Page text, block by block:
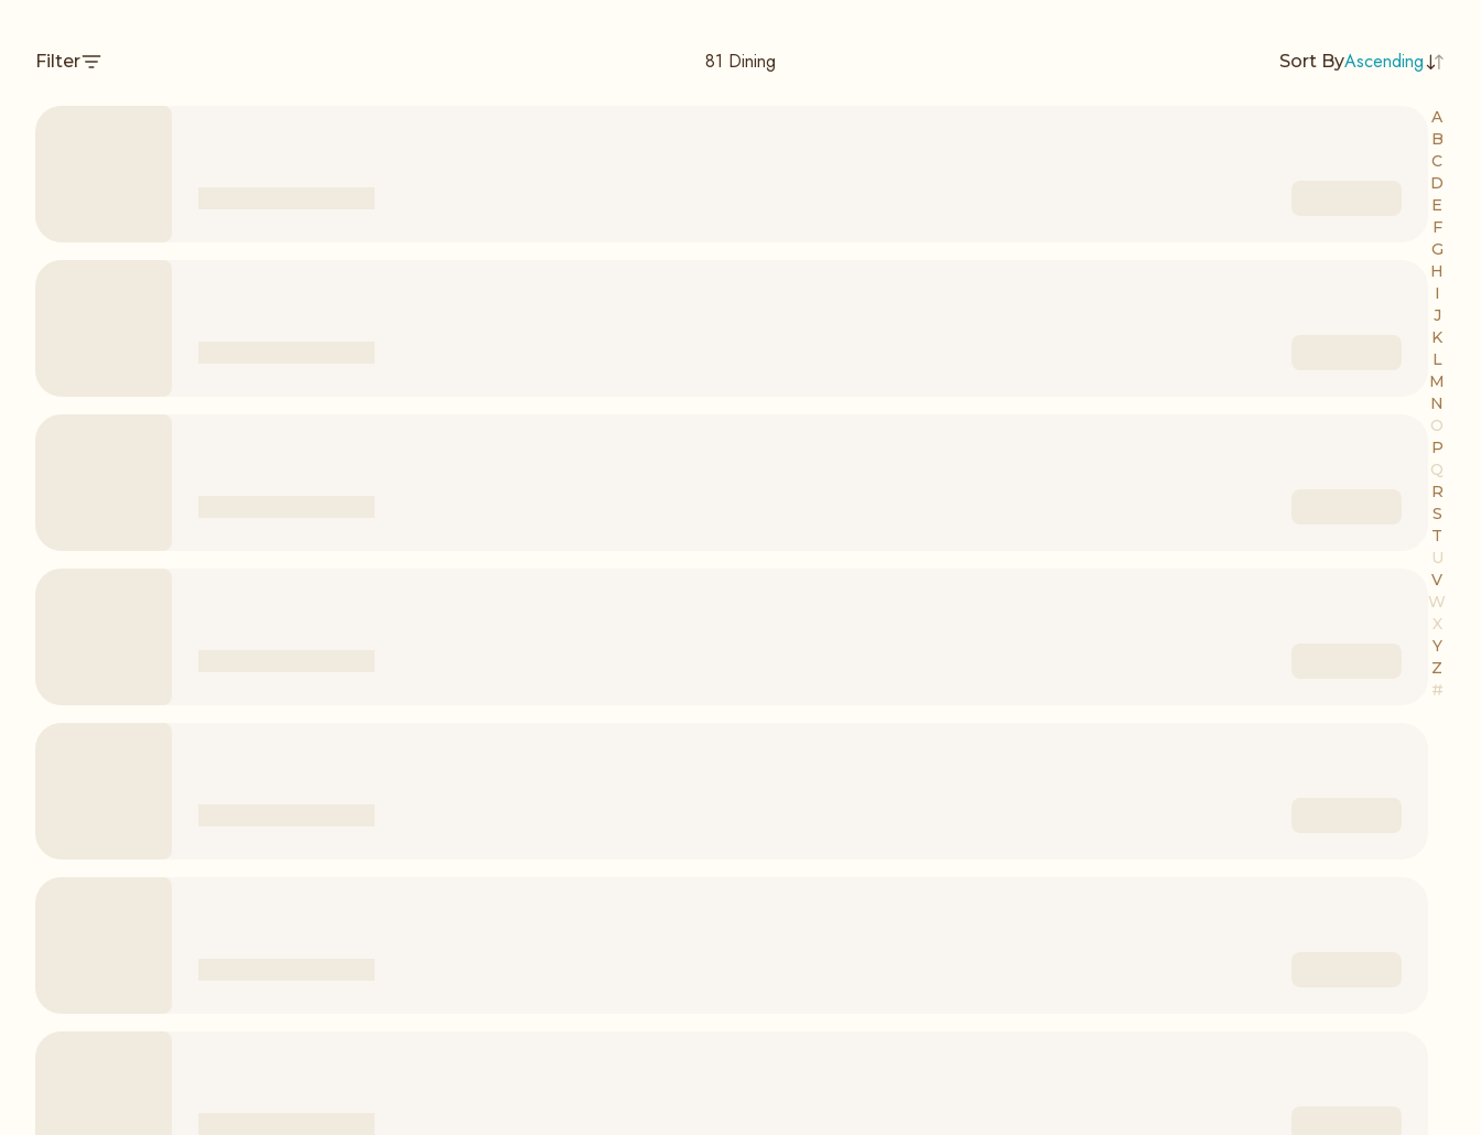
Filter 81 Dining Sort ByAscending
A
B
C
D
E
F
G
H
I
J
K
L
M
N
O
P
Q
R
S
T
U
V
W
X
Y
Z
#